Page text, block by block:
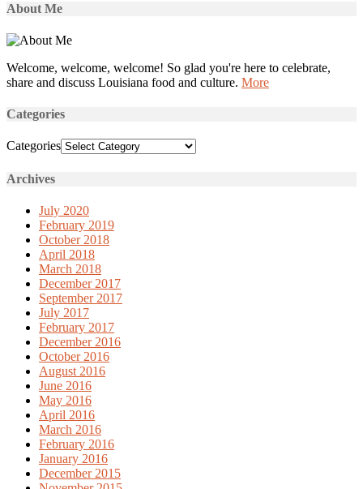
About Me
Welcome, welcome, welcome! So glad you're here to celebrate,
share and discuss Louisiana food and culture. More
Categories
Categories
Archives
July 2020
February 2019
October 2018
April 2018
March 2018
December 2017
September 2017
July 2017
February 2017
December 2016
October 2016
August 2016
June 2016
May 2016
April 2016
March 2016
February 2016
January 2016
December 2015